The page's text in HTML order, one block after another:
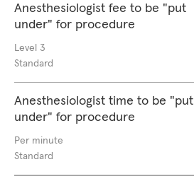
Anesthesiologist fee to be "put
under" for procedure
Level 3
Standard
Anesthesiologist time to be "put
under" for procedure
Per minute
Standard